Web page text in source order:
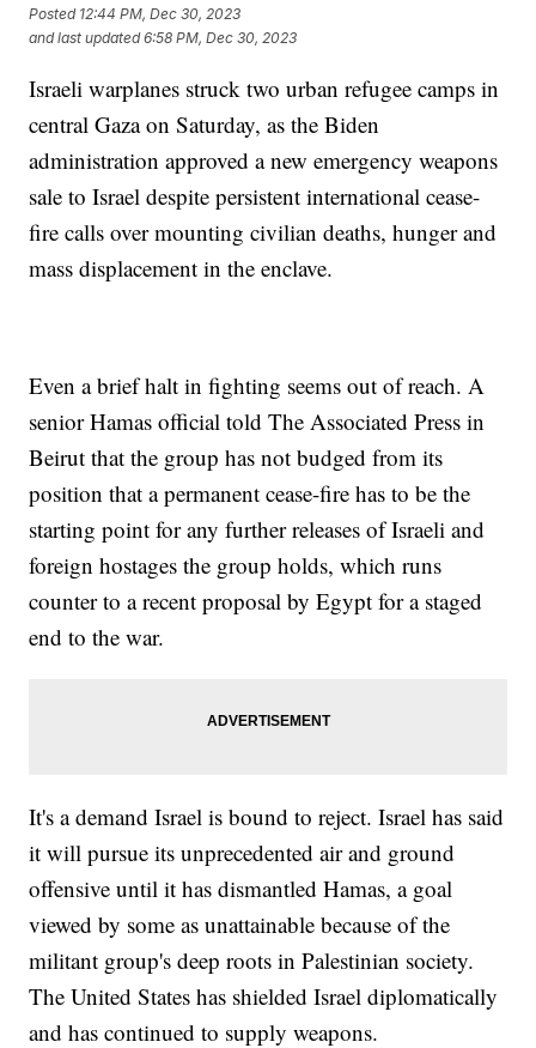
Posted 12:44 PM, Dec 30, 2023
and last updated 6:58 PM, Dec 30, 2023
Israeli warplanes struck two urban refugee camps in
central Gaza on Saturday, as the Biden
administration approved a new emergency weapons
sale to Israel despite persistent international cease-
fire calls over mounting civilian deaths, hunger and
mass displacement in the enclave.
Even a brief halt in fighting seems out of reach. A
senior Hamas official told The Associated Press in
Beirut that the group has not budged from its
position that a permanent cease-fire has to be the
starting point for any further releases of Israeli and
foreign hostages the group holds, which runs
counter to a recent proposal by Egypt for a staged
end to the war.
It's a demand Israel is bound to reject. Israel has said
it will pursue its unprecedented air and ground
offensive until it has dismantled Hamas, a goal
viewed by some as unattainable because of the
militant group's deep roots in Palestinian society.
The United States has shielded Israel diplomatically
and has continued to supply weapons.